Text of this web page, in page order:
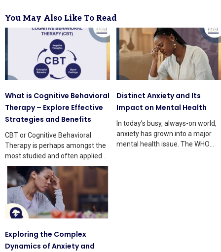
You May Also Like To Read
What is Cognitive Behavioral
Therapy – Explore Effective
Strategies and Benefits
CBT or Cognitive Behavioral
Therapy is perhaps amongst the
most studied and often applied
treatments in mental health
Distinct Anxiety and Its
Impact on Mental Health
In today’s busy, always-on world,
anxiety has grown into a major
mental health issue. The WHO
Exploring the Complex
Dynamics of Anxiety and